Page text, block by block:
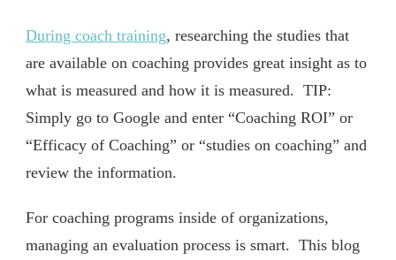
During coach training, researching the studies that
are available on coaching provides great insight as to
what is measured and how it is measured. TIP:
Simply go to Google and enter “Coaching ROI” or
“Efficacy of Coaching” or “studies on coaching” and
review the information.
For coaching programs inside of organizations,
managing an evaluation process is smart. This blog